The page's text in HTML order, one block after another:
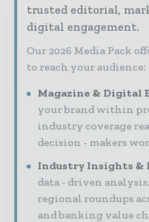
trusted editorial,
digital engagement.
Our 2026 Media Pack
to reach your audience:
Magazine & Digital
your brand within
industry coverage
decision - makers
Industry Insights &
data - driven
regional roundups
and banking value